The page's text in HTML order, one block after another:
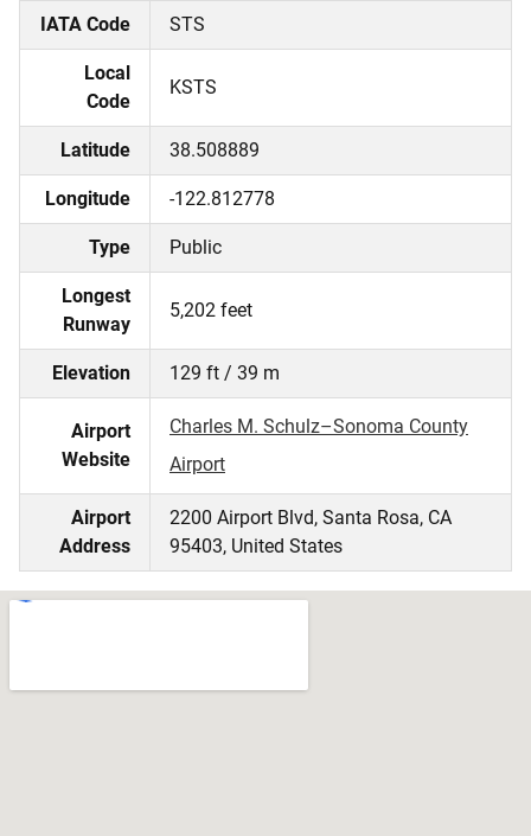
IATA Code STS
Local
Code
KSTS
Latitude 38.508889
Longitude -122.812778
Type Public
Longest
Runway
5,202 feet
Elevation 129 ft / 39 m
Airport
Website
Charles M. Schulz–Sonoma County
Airport
Airport
Address
2200 Airport Blvd, Santa Rosa, CA
95403, United States